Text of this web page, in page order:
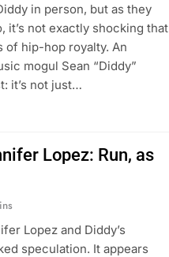
in person, but as they
it’s not exactly shocking that
of hip-hop royalty. An
mogul Sean “Diddy”
it’s not just…
Lopez: Run, as
Lopez and Diddy’s
speculation. It appears